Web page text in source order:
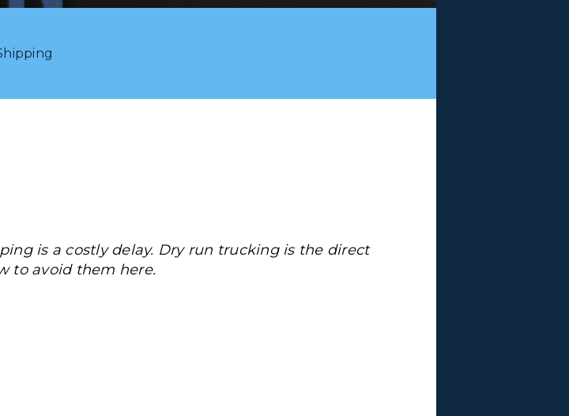
is a costly delay. Dry run trucking is the direct
to avoid them here.